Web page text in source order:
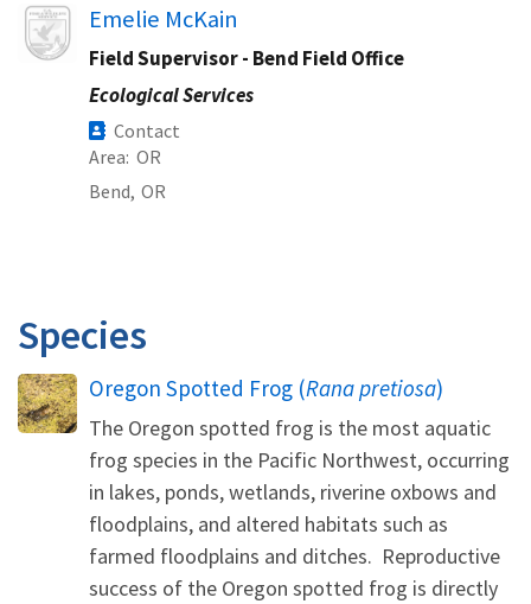
Image Emelie McKain
Field Supervisor - Bend Field Office
Ecological Services
Contact
Area OR
Bend, OR
Species
Oregon Spotted Frog (Rana pretiosa)
The Oregon spotted frog is the most aquatic
frog species in the Pacific Northwest, occurring
in lakes, ponds, wetlands, riverine oxbows and
floodplains, and altered habitats such as
farmed floodplains and ditches. Reproductive
success of the Oregon spotted frog is directly